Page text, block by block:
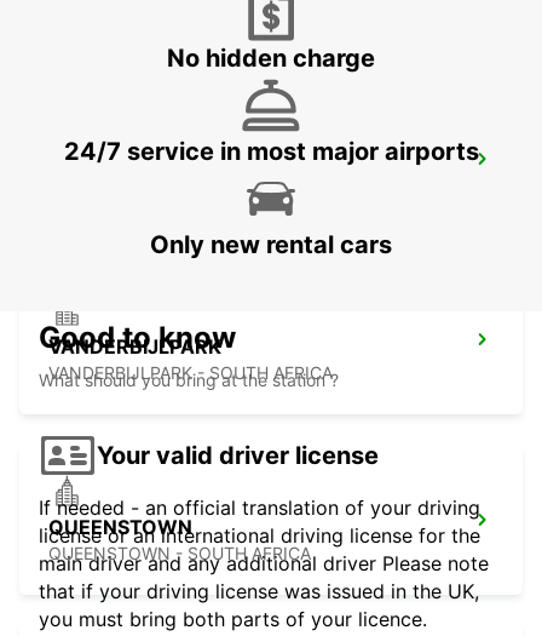
POTCHEFSTROOM - SOUTH AFRICA
HARRISMITH
KWAZULU-NATAL - SOUTH AFRICA
VANDERBIJLPARK
VANDERBIJLPARK - SOUTH AFRICA
QUEENSTOWN
QUEENSTOWN - SOUTH AFRICA
No hidden charge
24/7 service in most major airports
Only new rental cars
Good to know
What should you bring at the station ?
Your valid driver license
If needed - an official translation of your driving
license or an international driving license for the
main driver and any additional driver Please note
that if your driving license was issued in the UK,
you must bring both parts of your licence.